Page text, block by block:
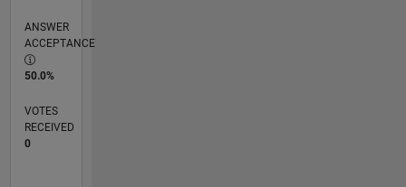
ANSWER
ACCEPTANCE
50.0%
VOTES
RECEIVED
0